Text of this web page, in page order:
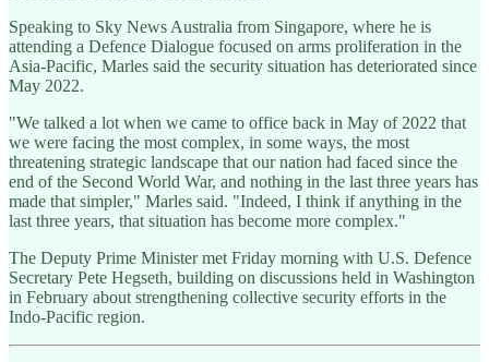
Speaking to Sky News Australia from Singapore, where he is
attending a Defence Dialogue focused on arms proliferation in the
Asia-Pacific, Marles said the security situation has deteriorated since
May 2022.
"We talked a lot when we came to office back in May of 2022 that
we were facing the most complex, in some ways, the most
threatening strategic landscape that our nation had faced since the
end of the Second World War, and nothing in the last three years has
made that simpler," Marles said. "Indeed, I think if anything in the
last three years, that situation has become more complex."
The Deputy Prime Minister met Friday morning with U.S. Defence
Secretary Pete Hegseth, building on discussions held in Washington
in February about strengthening collective security efforts in the
Indo-Pacific region.